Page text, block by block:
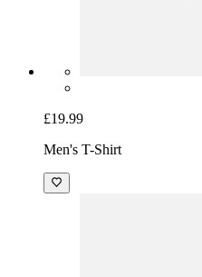
£19.99
Men's T-Shirt